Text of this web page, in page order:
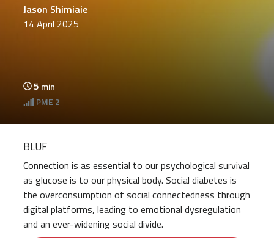
Jason Shimiaie
14 April 2025
5 min
PME 2
BLUF
Connection is as essential to our psychological survival
as glucose is to our physical body. Social diabetes is
the overconsumption of social connectedness through
digital platforms, leading to emotional dysregulation
and an ever-widening social divide.